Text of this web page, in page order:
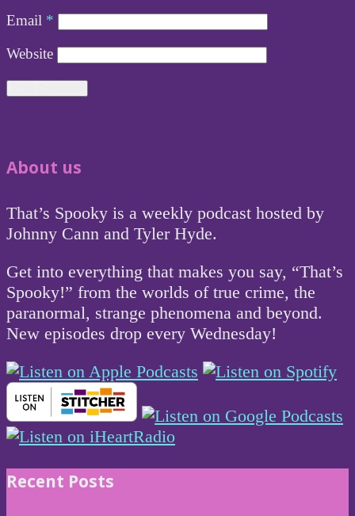
Email *
Website
About us
That’s Spooky is a weekly podcast hosted by
Johnny Cann and Tyler Hyde.
Get into everything that makes you say, “That’s
Spooky!” from the worlds of true crime, the
paranormal, strange phenomena and beyond.
New episodes drop every Wednesday!
Recent Posts